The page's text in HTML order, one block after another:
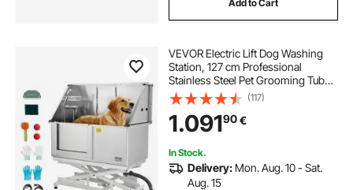
Add to Cart
VEVOR Electric Lift Dog Washing
Station, 127 cm Professional
Stainless Steel Pet Grooming Tub
w/ PE Water Filter Board, Faucet &
Showerhead Dog Bathtub Washing
Sink for Multiple Pets (Left Door)
(117)
1.09190€
In Stock.
Delivery: Mon. Aug. 10 - Sat.
Aug. 15